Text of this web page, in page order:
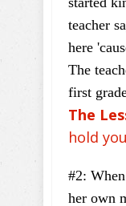
teacher
here
The
first
The
hold
#2:
her own